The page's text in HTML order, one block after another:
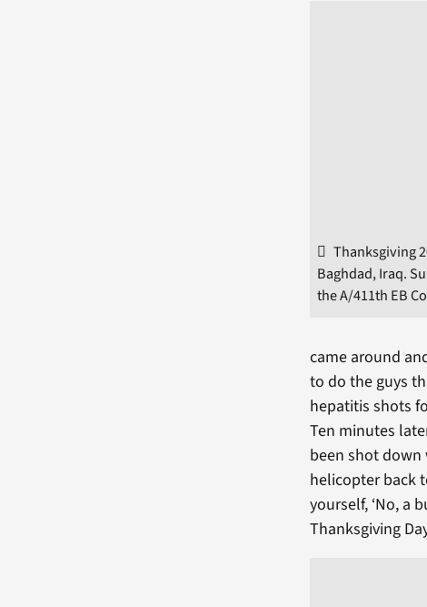
Thanksgiving
Baghdad, Iraq.
the A/411th EB
came around
to do the guys
hepatitis shots
Ten minutes
been shot down
helicopter back
yourself, ‘No, a
Thanksgiving